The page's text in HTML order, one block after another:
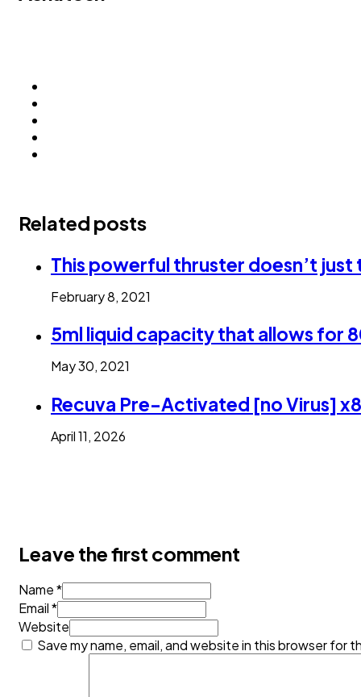
Related posts
This powerful thruster doesn’t
February 8, 2021
5ml liquid capacity that allows for
May 30, 2021
Recuva Pre-Activated [no Virus]
April 11, 2026
Leave the first comment
Name *
Email *
Website
Save my name, email, and website in this browser for